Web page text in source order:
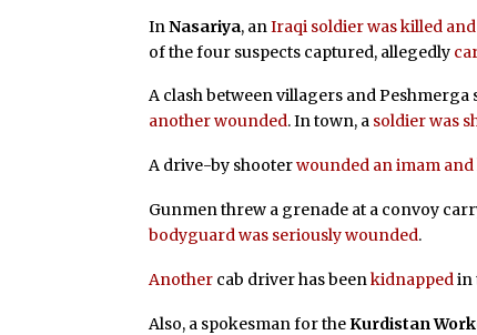
InNasariya, anIraqi soldier was killed
of the four suspects captured, allegedly
A clash between villagers and
another wounded. In town, a soldier was
A drive-by shooterwounded an imam and
Gunmen threw a grenade at a convoy
bodyguard was seriously wounded.
Another cab driver has beenkidnappedin
Also, a spokesman for the Kurdistan